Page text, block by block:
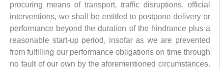
procuring means of transport, traffic disruptions, official
interventions, we shall be entitled to postpone delivery or
performance beyond the duration of the hindrance plus a
reasonable start-up period, insofar as we are prevented
from fulfilling our performance obligations on time through
no fault of our own by the aforementioned circumstances.